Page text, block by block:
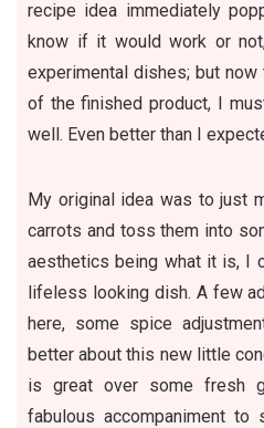
recipe idea immediately
know if it would work or
experimental dishes; but
of the finished product, I
well. Even better than I
My original idea was to just
carrots and toss them into
aesthetics being what it is, I
lifeless looking dish. A few
here, some spice
better about this new little
is great over some fresh
fabulous accompaniment to